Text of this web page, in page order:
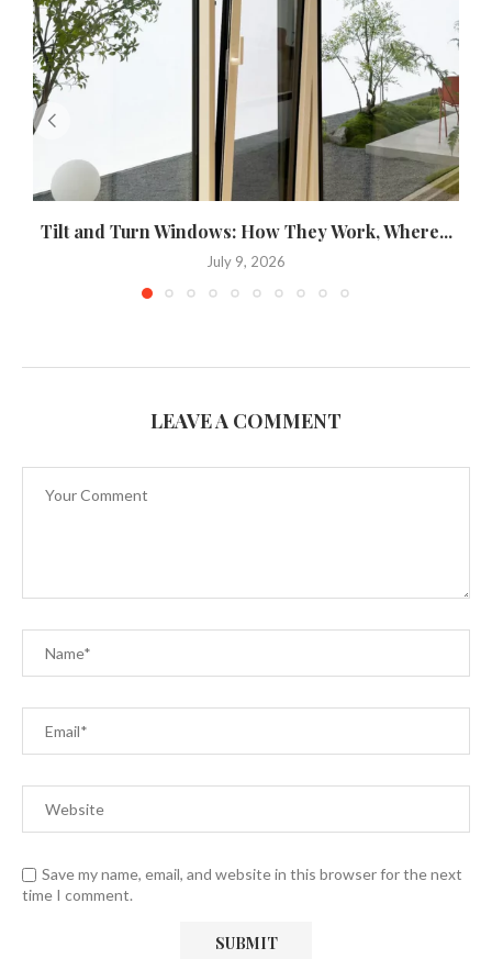
Tilt and Turn Windows: How They Work, Where...
July 9, 2026
LEAVE A COMMENT
Save my name, email, and website in this browser for the next
time I comment.